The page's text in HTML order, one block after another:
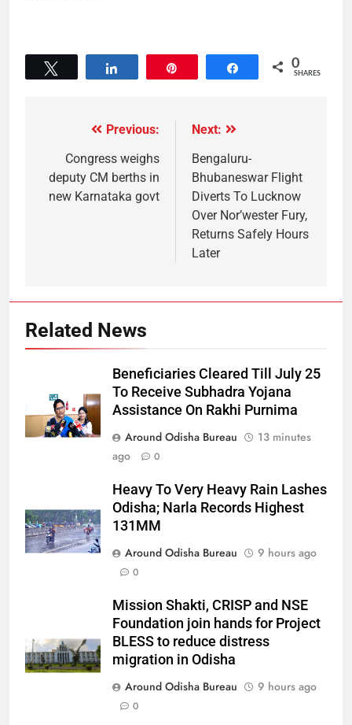
Share 0
SHARES
Previous:
Congress weighs
deputy CM berths in
new Karnataka govt
Next:
Bengaluru-
Bhubaneswar Flight
Diverts To Lucknow
Over Nor’wester Fury,
Returns Safely Hours
Later
Related News
Beneficiaries Cleared Till July 25
To Receive Subhadra Yojana
Assistance On Rakhi Purnima
Around Odisha Bureau
13 minutes
ago
0
Heavy To Very Heavy Rain Lashes
Odisha; Narla Records Highest
131MM
Around Odisha Bureau
9 hours ago
0
Mission Shakti, CRISP and NSE
Foundation join hands for Project
BLESS to reduce distress
migration in Odisha
Around Odisha Bureau
9 hours ago
0